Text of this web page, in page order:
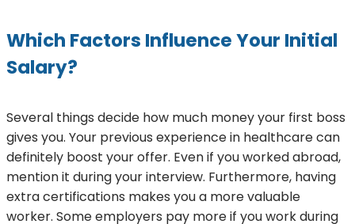
Which Factors Influence Your Initial
Salary?
Several things decide how much money your first boss
gives you. Your previous experience in healthcare can
definitely boost your offer. Even if you worked abroad,
mention it during your interview. Furthermore, having
extra certifications makes you a more valuable
worker. Some employers pay more if you work during